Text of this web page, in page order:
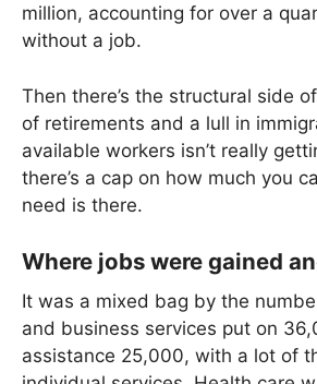
million, accounting for over a
without a job.
Then there’s the structural side
of retirements and a lull in
available workers isn’t really
there’s a cap on how much you
need is there.
Where jobs were gained
It was a mixed bag by the
and business services put on
assistance 25,000, with a lot of